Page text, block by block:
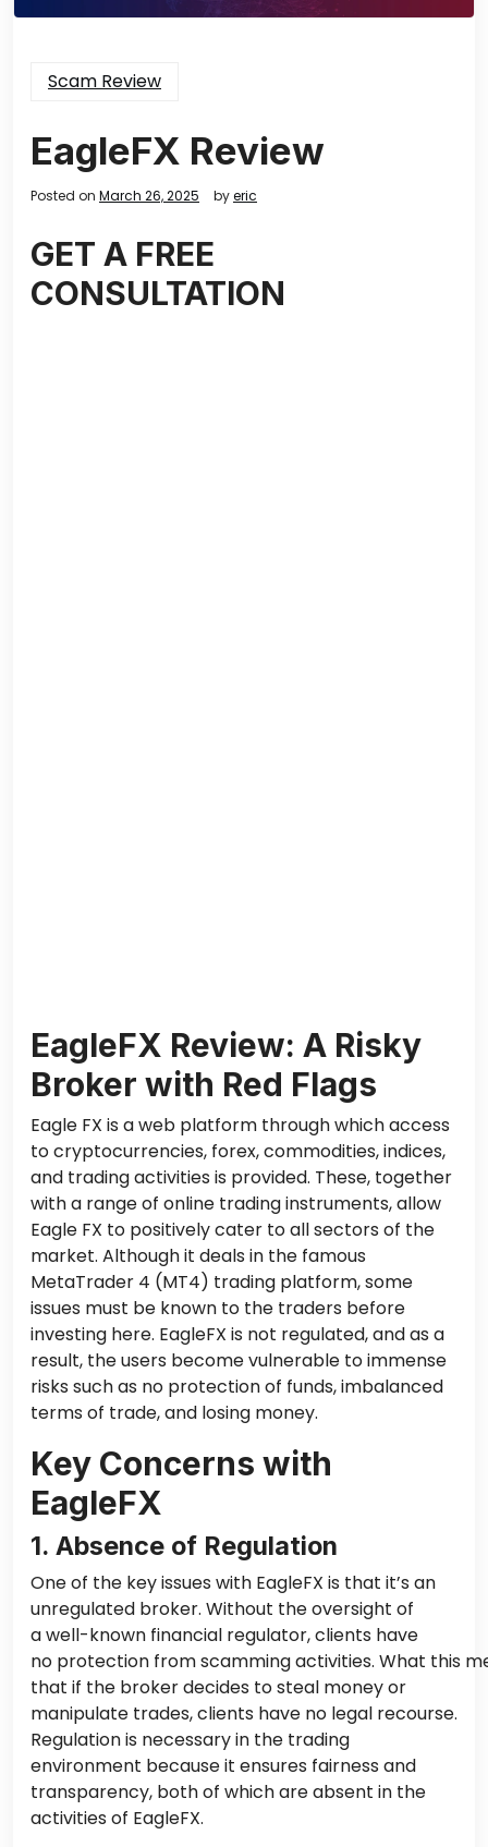
Scam Review
EagleFX Review
Posted on March 26, 2025 byeric
GET A FREE
CONSULTATION
EagleFX Review: A Risky
Broker with Red Flags
Eagle FX is a web platform through which access
to cryptocurrencies, forex, commodities, indices,
and trading activities is provided. These, together
with a range of online trading instruments, allow
Eagle FX to positively cater to all sectors of the
market. Although it deals in the famous
MetaTrader 4 (MT4) trading platform, some
issues must be known to the traders before
investing here. EagleFX is not regulated, and as a
result, the users become vulnerable to immense
risks such as no protection of funds, imbalanced
terms of trade, and losing money.
Key Concerns with
EagleFX
1. Absence of Regulation
One of the key issues with EagleFX is that it’s an
unregulated broker. Without the oversight of
a well-known financial regulator, clients have
no protection from scamming activities. What this
that if the broker decides to steal money or
manipulate trades, clients have no legal recourse.
Regulation is necessary in the trading
environment because it ensures fairness and
transparency, both of which are absent in the
activities of EagleFX.